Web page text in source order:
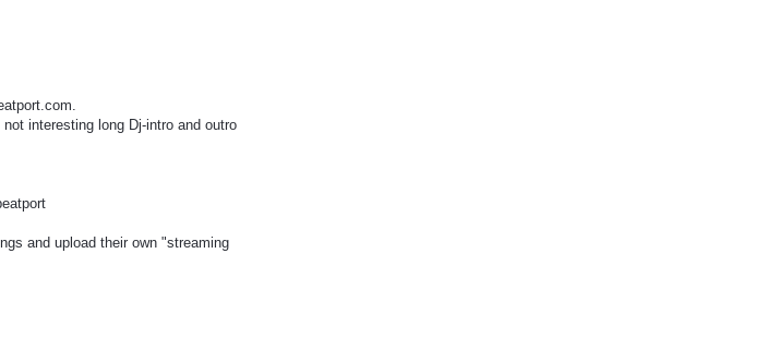
interesting long Dj-intro and outro
and upload their own "streaming